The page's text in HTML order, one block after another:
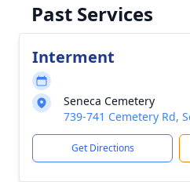
Past Services
Interment
Seneca Cemetery
739-741 Cemetery Rd,
Get Directions